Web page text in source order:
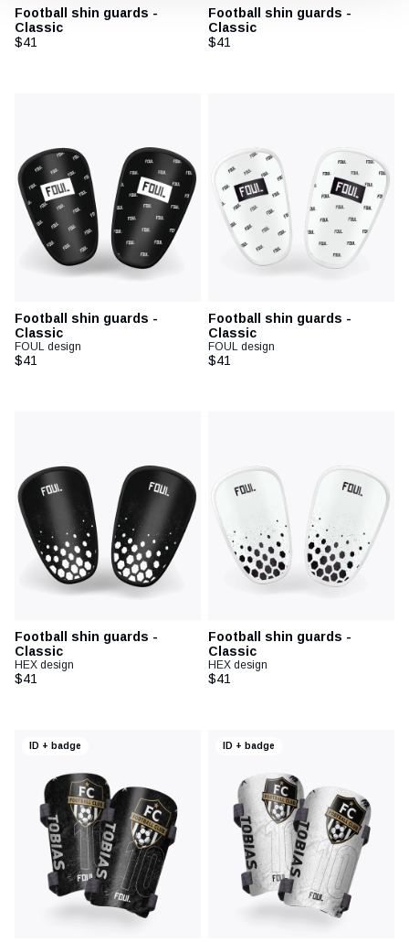
Football shin guards -
Classic
$41
Football shin guards -
Classic
$41
Football shin guards -
Classic
FOUL design
$41
Football shin guards -
Classic
FOUL design
$41
Football shin guards -
Classic
HEX design
$41
Football shin guards -
Classic
HEX design
$41
ID + badge ID + badge